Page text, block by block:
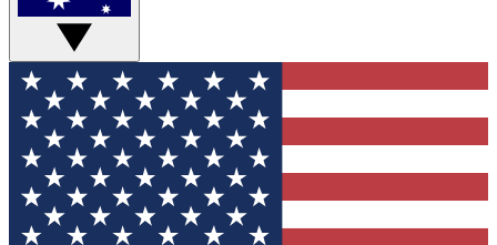
GET CLUB ACCESS QUICK
For the fastest way to join Tom's Guide Club enter
your email below. We'll send you a confirmation
and sign you up to our newsletter to keep you
updated on all the latest news.